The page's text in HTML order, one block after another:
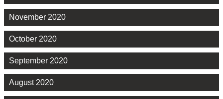
November 2020
October 2020
September 2020
August 2020